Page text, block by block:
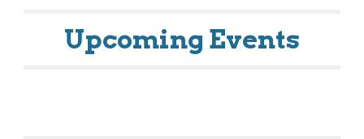
Upcoming Events